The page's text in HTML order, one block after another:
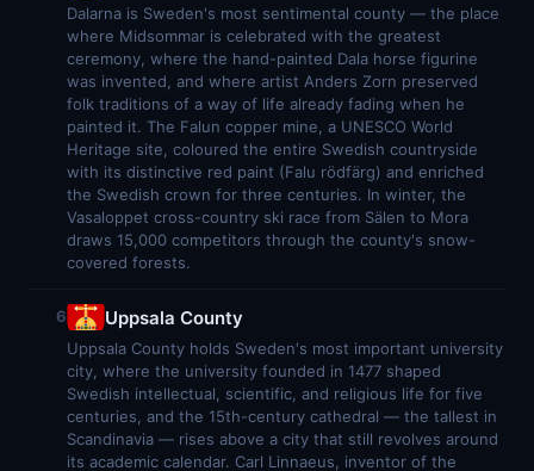
Dalarna is Sweden's most sentimental county — the place
where Midsommar is celebrated with the greatest
ceremony, where the hand-painted Dala horse figurine
was invented, and where artist Anders Zorn preserved
folk traditions of a way of life already fading when he
painted it. The Falun copper mine, a UNESCO World
Heritage site, coloured the entire Swedish countryside
with its distinctive red paint (Falu rödfärg) and enriched
the Swedish crown for three centuries. In winter, the
Vasaloppet cross-country ski race from Sälen to Mora
draws 15,000 competitors through the county's snow-
covered forests.
6 Uppsala County
Uppsala County holds Sweden's most important university
city, where the university founded in 1477 shaped
Swedish intellectual, scientific, and religious life for five
centuries, and the 15th-century cathedral — the tallest in
Scandinavia — rises above a city that still revolves around
its academic calendar. Carl Linnaeus, inventor of the